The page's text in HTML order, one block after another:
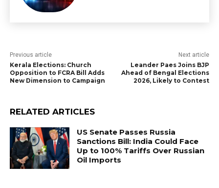
Previous article
Kerala Elections: Church
Opposition to FCRA Bill Adds
New Dimension to Campaign
Next article
Leander Paes Joins BJP
Ahead of Bengal Elections
2026, Likely to Contest
RELATED ARTICLES
US Senate Passes Russia
Sanctions Bill: India Could Face
Up to 100% Tariffs Over Russian
Oil Imports